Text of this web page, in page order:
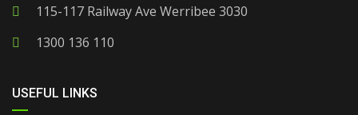
115-117 Railway Ave Werribee 3030
1300 136 110
USEFUL LINKS